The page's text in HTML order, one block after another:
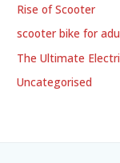
Rise of Scooter
scooter bike for
The Ultimate
Uncategorised